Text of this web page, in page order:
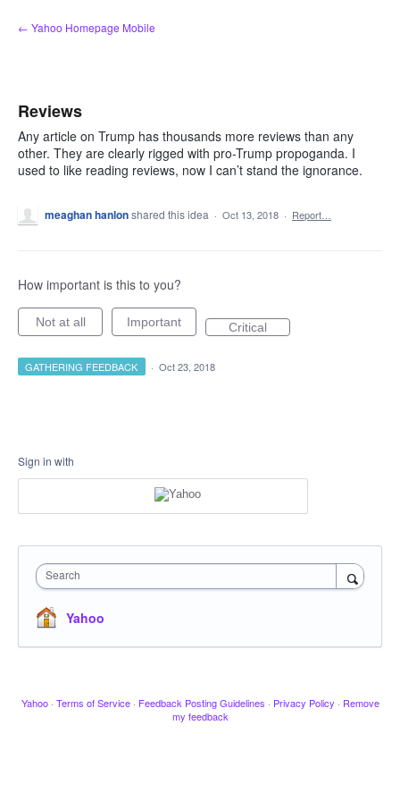
Skip
to
← Yahoo Homepage Mobile
Reviews
Any article on Trump has thousands more reviews than any
other. They are clearly rigged with pro-Trump propoganda. I
used to like reading reviews, now I can’t stand the ignorance.
meaghan hanlonshared this idea · Oct 13, 2018 · Report…
How important is this to you?
Not at all Important Critical
GATHERING FEEDBACK · Oct 23, 2018
Sign in with
Search
Yahoo
Yahoo · Terms of Service · Feedback Posting Guidelines · Privacy Policy · Remove
my feedback